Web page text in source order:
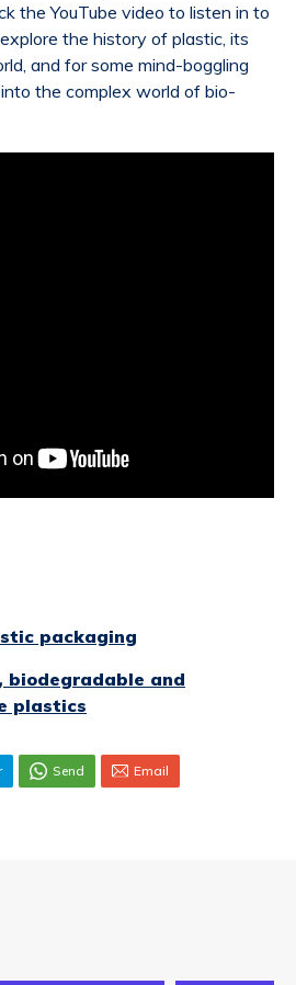
the YouTube video to listen in to
explore the history of plastic, its
and for some mind-boggling
the complex world of bio-
packaging
biodegradable and
plastics
Send Email